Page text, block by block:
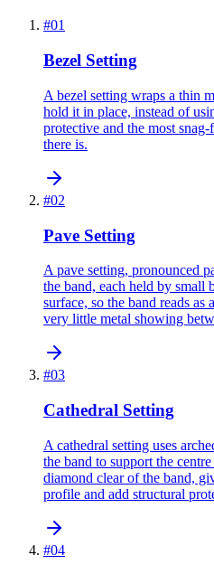
#01
Bezel Setting
A bezel setting wraps a thin
hold it in place, instead of
protective and the most
there is.
#02
Pave Setting
A pave setting, pronounced
the band, each held by small
surface, so the band reads
very little metal showing
#03
Cathedral Setting
A cathedral setting uses
the band to support the
diamond clear of the band,
profile and add structural
#04